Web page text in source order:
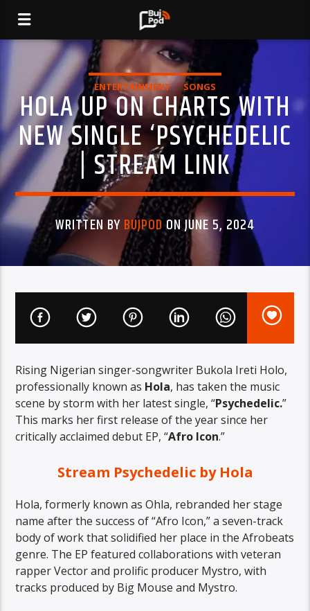
ENTERTAINMENT SONGS
HOLA UP ON CHARTS WITH
NEW SINGLE ‘PSYCHEDELIC
| STREAM LINK
WRITTEN BYBUJPODON JUNE 5, 2024
Rising Nigerian singer-songwriter Bukola Ireti Holo,
professionally known as Hola, has taken the music
scene by storm with her latest single, “Psychedelic.”
This marks her first release of the year since her
critically acclaimed debut EP, “Afro Icon.”
Stream Psychedelic by Hola
Hola, formerly known as Ohla, rebranded her stage
name after the success of “Afro Icon,” a seven-track
body of work that solidified her place in the Afrobeats
genre. The EP featured collaborations with veteran
rapper Vector and prolific producer Mystro, with
tracks produced by Big Mouse and Mystro.